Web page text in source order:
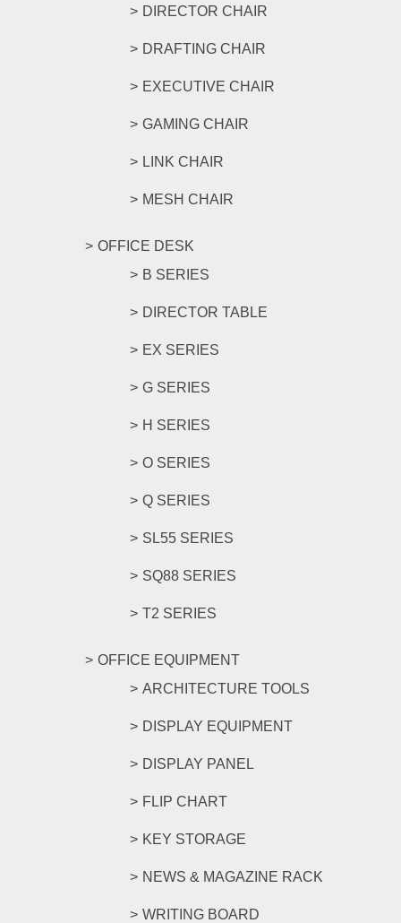
DIRECTOR CHAIR
DRAFTING CHAIR
EXECUTIVE CHAIR
GAMING CHAIR
LINK CHAIR
MESH CHAIR
OFFICE DESK
B SERIES
DIRECTOR TABLE
EX SERIES
G SERIES
H SERIES
O SERIES
Q SERIES
SL55 SERIES
SQ88 SERIES
T2 SERIES
OFFICE EQUIPMENT
ARCHITECTURE TOOLS
DISPLAY EQUIPMENT
DISPLAY PANEL
FLIP CHART
KEY STORAGE
NEWS & MAGAZINE RACK
WRITING BOARD